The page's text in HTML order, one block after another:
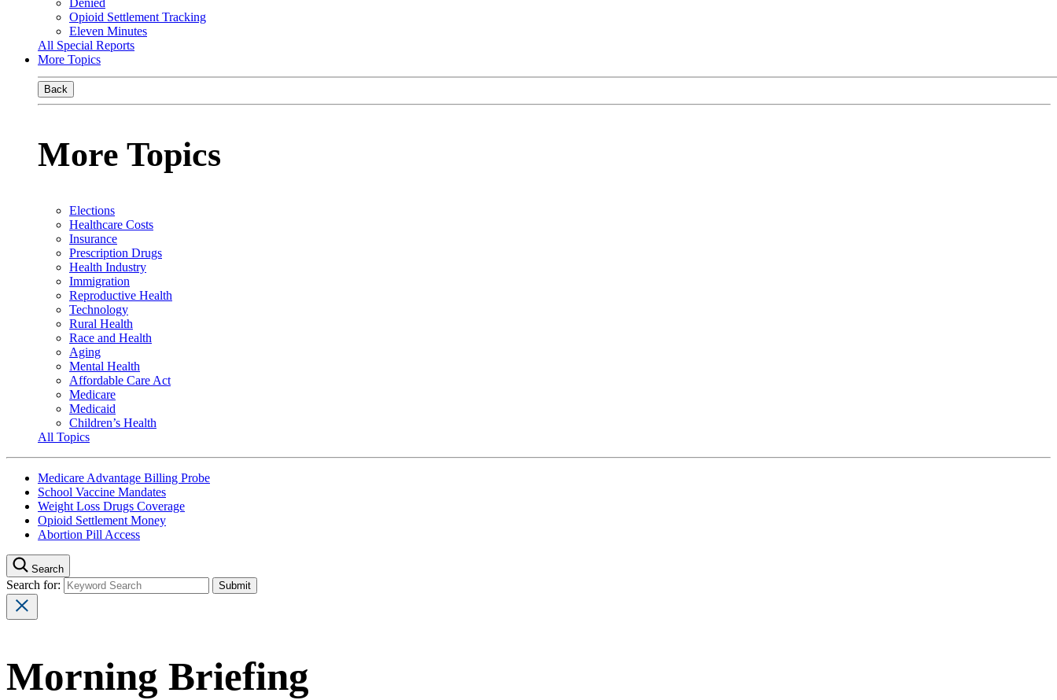
Denied
Opioid Settlement Tracking
Eleven Minutes
All Special Reports
More Topics
Back
More Topics
Elections
Healthcare Costs
Insurance
Prescription Drugs
Health Industry
Immigration
Reproductive Health
Technology
Rural Health
Race and Health
Aging
Mental Health
Affordable Care Act
Medicare
Medicaid
Children’s Health
All Topics
Medicare Advantage Billing Probe
School Vaccine Mandates
Weight Loss Drugs Coverage
Opioid Settlement Money
Abortion Pill Access
Search
Search for:
Morning Briefing